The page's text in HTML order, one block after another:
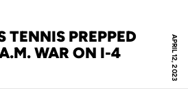
APRIL 12, 2023
TENNIS PREPPED
A.M. WAR ON I-4